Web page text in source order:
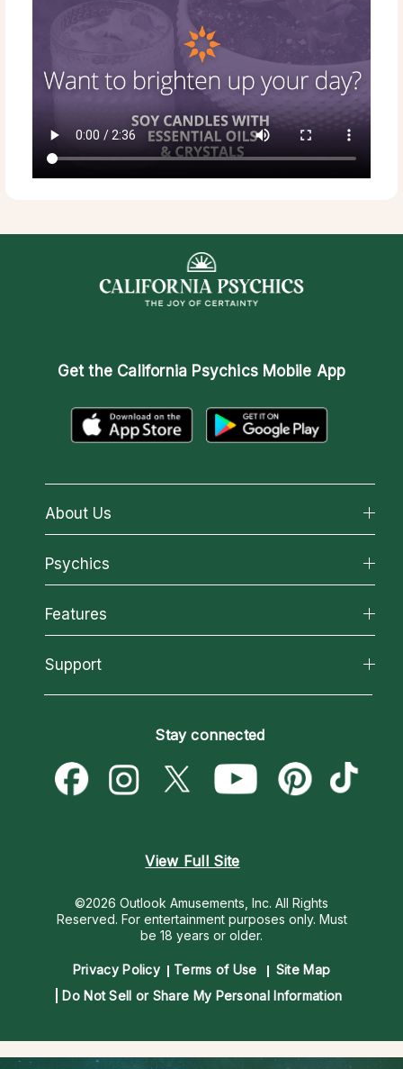
Get the California Psychics Mobile App
About Us
About California Psychics
Why California Psychics
How We Help
About Psychic Readings
Most Gifted
Psychics
All Psychics
Reading Topics
New Psychics
Psychic Mediums
Customer Reviews
Features
California Psychics App
Love & Relationships
Money & Finance
Destiny & Life Path
Support
Become a Premier Psychic
Psychic Dictionary
Help Center
Stay connected
View Full Site
©2026 Outlook Amusements, Inc. All Rights
Reserved. For entertainment purposes only. Must
be 18 years or older.
Privacy Policy Terms of Use
Site Map
Do Not Sell or Share My Personal Information